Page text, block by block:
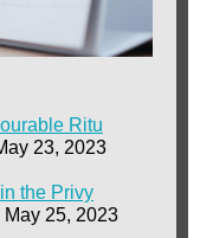
Ritu
23, 2023
the Privy
| May 25, 2023